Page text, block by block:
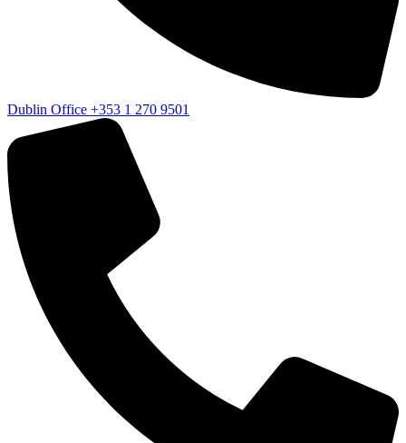
Dublin Office +353 1 270 9501